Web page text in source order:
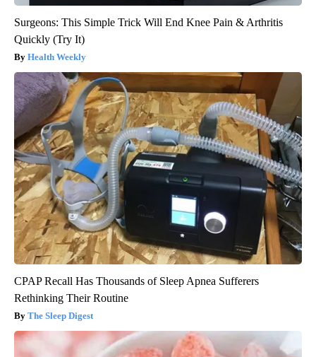
Surgeons: This Simple Trick Will End Knee Pain & Arthritis
Quickly (Try It)
Health Weekly
CPAP Recall Has Thousands of Sleep Apnea Sufferers
Rethinking Their Routine
The Sleep Digest